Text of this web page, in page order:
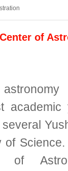
of
academic
of
of